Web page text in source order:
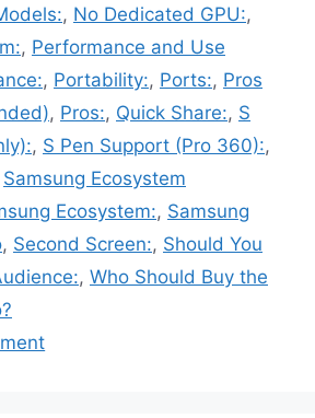
, No Dedicated GPU:,
, Performance and Use
, Portability:, Ports:, Pros
, Pros:, Quick Share:, S
, S Pen Support (Pro 360):,
Samsung Ecosystem
Ecosystem:, Samsung
, Second Screen:, Should You
, Who Should Buy the